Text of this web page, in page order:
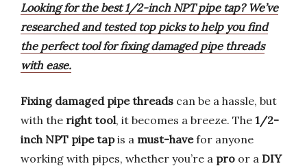
Looking for the best 1/2-inch NPT pipe tap? We’ve
researched and tested top picks to help you find
the perfect tool for fixing damaged pipe threads
with ease.
Fixing damaged pipe threads can be a hassle, but
with the right tool, it becomes a breeze. The 1/2-
inch NPT pipe tapis a must-havefor anyone
working with pipes, whether you’re a pro or a DIY